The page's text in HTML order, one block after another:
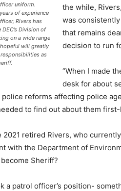
uniform.
of experience
Rivers has
Division of
on a wide range
will greatly
as
the while,
was
that remains
decision to run
“When I made
desk for about
reforms affecting police
to find out about them first-
2021 retired Rivers, who
with the Department of
Sheriff?
a patrol officer’s position-